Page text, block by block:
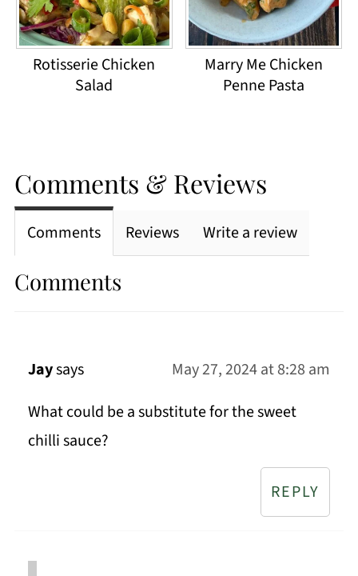
Rotisserie Chicken
Salad
Marry Me Chicken
Penne Pasta
Comments & Reviews
Comments Reviews Write a review
Comments
Jaysays
May 27, 2024 at 8:28 am
What could be a substitute for the sweet
chilli sauce?
REPLY